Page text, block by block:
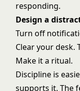
responding.
Design a
Turn off
Clear your desk.
Make it a ritual.
Discipline is
supports it. The